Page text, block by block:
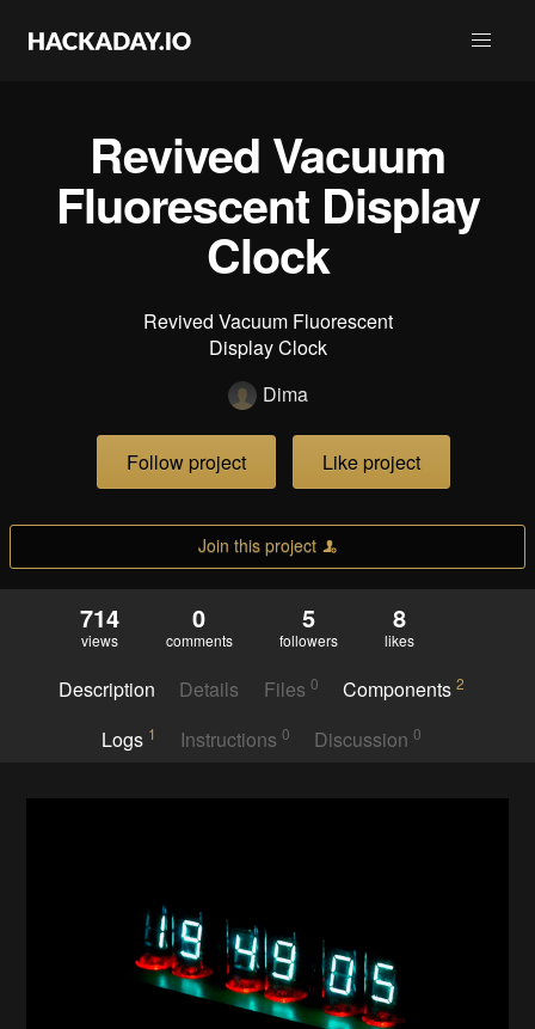
Revived Vacuum
Fluorescent Display
Clock
Revived Vacuum Fluorescent
Display Clock
Dima
Follow project Like project
Join this project
714
views
0
comments
5
followers
8
likes
Description Details Files 0 Components2
Logs 1 Instructions 0 Discussion0